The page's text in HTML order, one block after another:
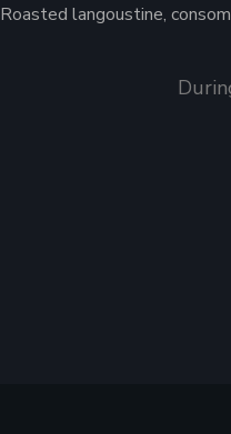
Roasted langoustine,